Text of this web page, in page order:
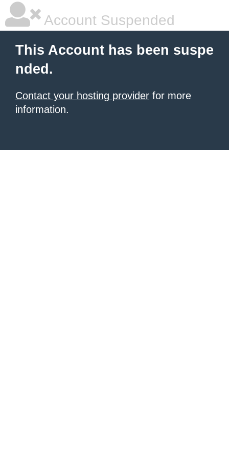
Account Suspended
This Account has been suspe
nded.
Contact your hosting provider for more
information.